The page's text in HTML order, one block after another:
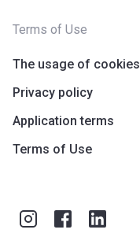
Terms of Use
The usage of cookies
Privacy policy
Application terms
Terms of Use